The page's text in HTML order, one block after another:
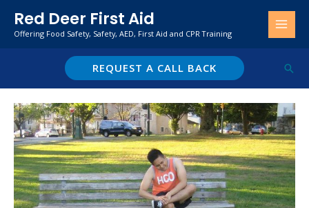
Red Deer First Aid
Offering Food Safety, Safety, AED, First Aid and CPR Training
REQUEST A CALL BACK